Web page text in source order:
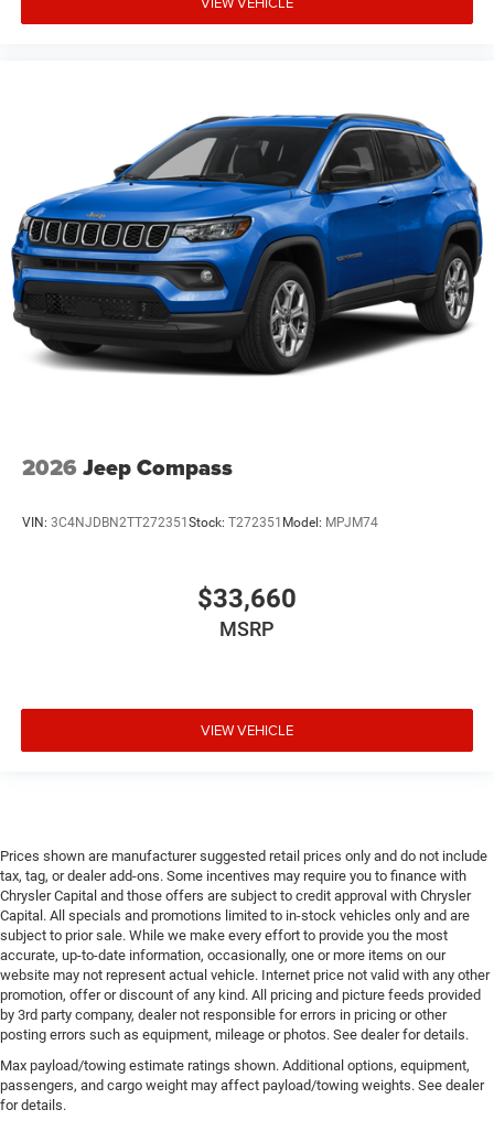
2026 Jeep Compass
VIN: 3C4NJDBN2TT272351Stock: T272351 Model: MPJM74
$33,660
MSRP
VIEW VEHICLE
Prices shown are manufacturer suggested retail prices only and do not include
tax, tag, or dealer add-ons. Some incentives may require you to finance with
Chrysler Capital and those offers are subject to credit approval with Chrysler
Capital. All specials and promotions limited to in-stock vehicles only and are
subject to prior sale. While we make every effort to provide you the most
accurate, up-to-date information, occasionally, one or more items on our
website may not represent actual vehicle. Internet price not valid with any other
promotion, offer or discount of any kind. All pricing and picture feeds provided
by 3rd party company, dealer not responsible for errors in pricing or other
posting errors such as equipment, mileage or photos. See dealer for details.
Max payload/towing estimate ratings shown. Additional options, equipment,
passengers, and cargo weight may affect payload/towing weights. See dealer
for details.